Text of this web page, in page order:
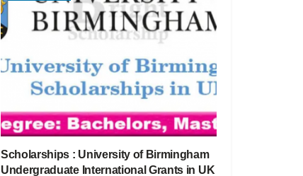
Scholarships : University of Birmingham
Undergraduate International Grants in UK